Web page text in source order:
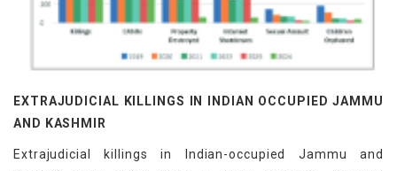
EXTRAJUDICIAL KILLINGS IN INDIAN OCCUPIED JAMMU
AND KASHMIR
Extrajudicial killings in Indian-occupied Jammu and